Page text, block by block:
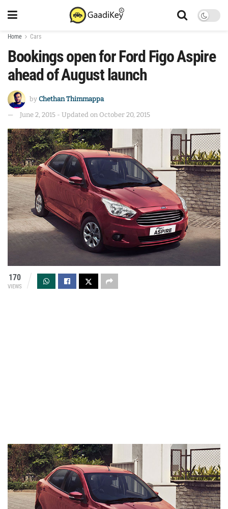
Home Cars
Bookings open for Ford Figo Aspire
ahead of August launch
by Chethan Thimmappa
June 2, 2015 - Updated on October 20, 2015
170
VIEWS